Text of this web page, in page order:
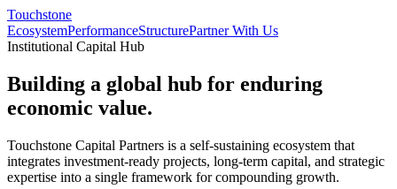
Touchstone
EcosystemPerformanceStructurePartner With Us
Institutional Capital Hub
Building a global hub for enduring
economic value.
Touchstone Capital Partners is a self-sustaining ecosystem that
integrates investment-ready projects, long-term capital, and strategic
expertise into a single framework for compounding growth.